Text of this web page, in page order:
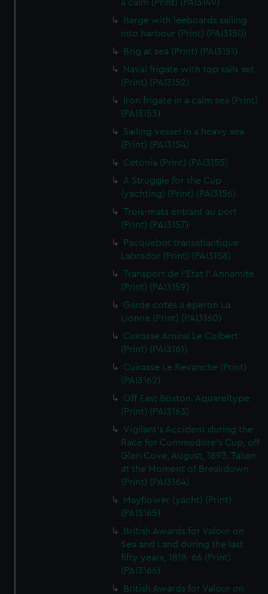
We’d like to use additional cookies to remember your
preferences, understand how our website is used, and to
help us improve it. We may also use cookies to tailor our
marketing to your interests and deliver embedded content
from third-party sources. You can choose to allow all
cookies, change your preferences or opt-out at any time.
a calm (Print) (PAI3149)
Barge with leeboards sailing
into harbour (Print) (PAI3150)
Brig at sea (Print) (PAI3151)
Naval frigate with top sails set
(Print) (PAI3152)
Iron frigate in a calm sea (Print)
(PAI3153)
Sailing vessel in a heavy sea
(Print) (PAI3154)
Cetonia (Print) (PAI3155)
A Struggle for the Cup
(yachting) (Print) (PAI3156)
Trois-mats entrant au port
(Print) (PAI3157)
Pacquebot transatlantique
Labrador (Print) (PAI3158)
Transport de l'Etat l' Annamite
(Print) (PAI3159)
Garde cotes a eperon La
Lionne (Print) (PAI3160)
Cuirasse Amiral Le Colbert
(Print) (PAI3161)
Cuirasse Le Revanche (Print)
(PAI3162)
Off East Boston. Aquareltype
(Print) (PAI3163)
Vigilant's Accident during the
Race for Commodore's Cup, off
Glen Cove, August, 1893. Taken
at the Moment of Breakdown
(Print) (PAI3164)
Mayflower (yacht) (Print)
(PAI3165)
British Awards for Valour on
Sea and Land during the last
fifty years, 1818-66 (Print)
(PAI3166)
British Awards for Valour on